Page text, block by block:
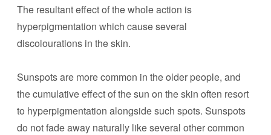
The resultant effect of the whole action is
hyperpigmentation which cause several
discolourations in the skin.
Sunspots are more common in the older people, and
the cumulative effect of the sun on the skin often resort
to hyperpigmentation alongside such spots. Sunspots
do not fade away naturally like several other common